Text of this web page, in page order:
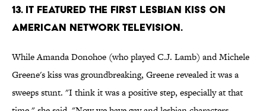
13. IT FEATURED THE FIRST LESBIAN KISS ON
AMERICAN NETWORK TELEVISION.
While Amanda Donohoe (who played C.J. Lamb) and Michele
Greene's kiss was groundbreaking, Greene revealed it was a
sweeps stunt. "I think it was a positive step, especially at that